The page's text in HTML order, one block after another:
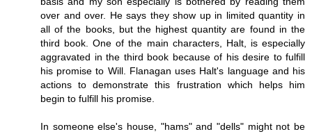
over and over. He says they show up in limited quantity in
all of the books, but the highest quantity are found in the
third book. One of the main characters, Halt, is especially
aggravated in the third book because of his desire to fulfill
his promise to Will. Flanagan uses Halt's language and his
actions to demonstrate this frustration which helps him
begin to fulfill his promise.
In someone else's house, "hams" and "dells" might not be